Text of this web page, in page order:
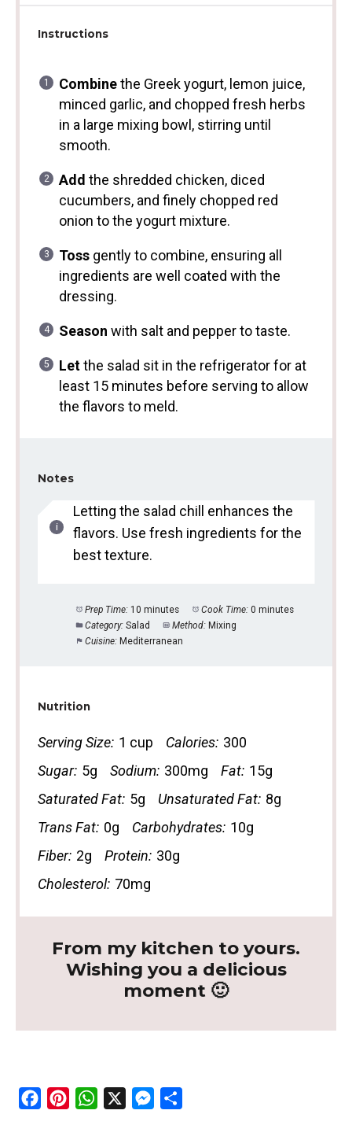
Instructions
Combinethe Greek yogurt, lemon juice,
minced garlic, and chopped fresh herbs
in a large mixing bowl, stirring until
smooth.
Add the shredded chicken, diced
cucumbers, and finely chopped red
onion to the yogurt mixture.
Tossgently to combine, ensuring all
ingredients are well coated with the
dressing.
Season with salt and pepper to taste.
Letthe salad sit in the refrigerator for at
least 15 minutes before serving to allow
the flavors to meld.
Notes
Letting the salad chill enhances the
flavors. Use fresh ingredients for the
best texture.
Prep Time: 10 minutes Cook Time: 0 minutes
Category: Salad Method: Mixing
Cuisine: Mediterranean
Nutrition
Serving Size: 1 cup Calories: 300
Sugar: 5g Sodium: 300mg Fat: 15g
Saturated Fat: 5g Unsaturated Fat: 8g
Trans Fat: 0g Carbohydrates: 10g
Fiber: 2g Protein: 30g
Cholesterol: 70mg
From my kitchen to yours.
Wishing you a delicious
moment 🙂
M